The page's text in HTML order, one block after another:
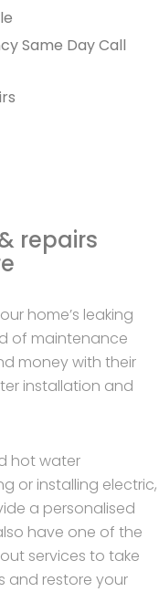
Same Day Call
repairs
home’s leaking
of maintenance
money with their
installation and
hot water
or installing electric,
a personalised
have one of the
services to take
and restore your